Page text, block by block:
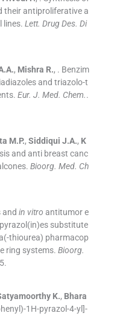
their antiproliferative a
lines. Lett. Drug Des. Di
, Mishra R., . Benzim
and triazolo-t
Eur. J. Med. Chem..
M.P., Siddiqui J.A., K
and anti breast canc
Bioorg. Med. Ch
and in vitro antitumor e
substitute
thiourea) pharmacop
ring systems. Bioorg.
.
K., Bhara
1H-pyrazol-4-yl]-